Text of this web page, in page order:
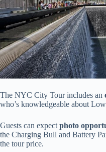
The NYC City Tour includes an
who’s knowledgeable about
Guests can expect photo
the Charging Bull and Battery
the tour price.